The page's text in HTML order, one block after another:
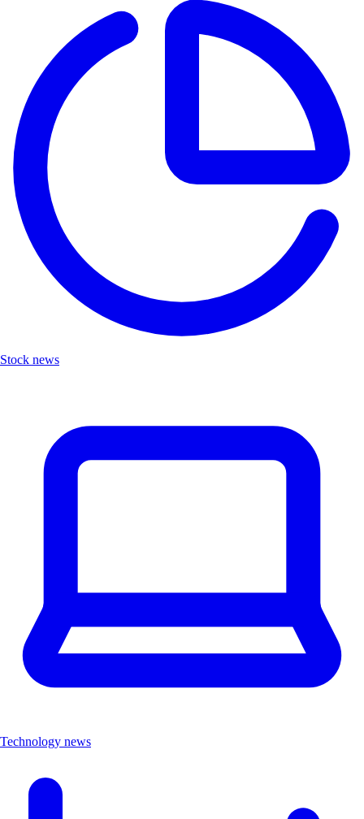
Stock news
Technology news